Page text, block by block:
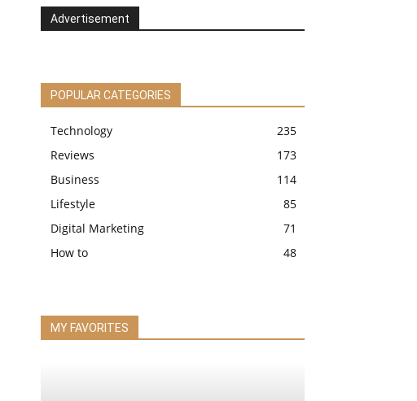
Advertisement
POPULAR CATEGORIES
Technology
235
Reviews
173
Business
114
Lifestyle
85
Digital Marketing
71
How to
48
MY FAVORITES